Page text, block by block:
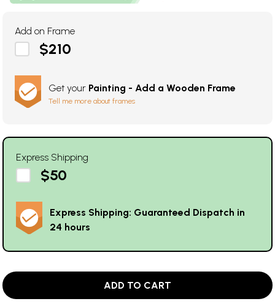
Add on Frame
$210
Get your Painting - Add a Wooden Frame
Tell me more about frames
Express Shipping
$50
Express Shipping: Guaranteed Dispatch in
24 hours
ADD TO CART